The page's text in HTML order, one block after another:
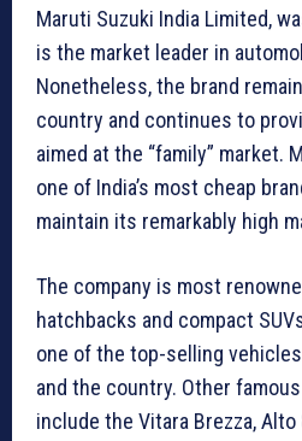
Maruti Suzuki India Limited,
is the market leader in
Nonetheless, the brand
country and continues to
aimed at the “family” market.
one of India’s most cheap
maintain its remarkably high
The company is most
hatchbacks and compact
one of the top-selling
and the country. Other
include the Vitara Brezza, Alto